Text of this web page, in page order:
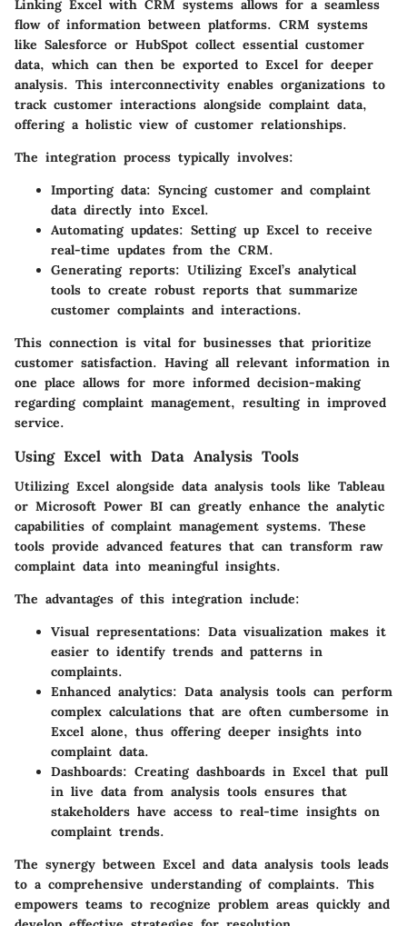
Linking Excel with CRM systems allows for a seamless
flow of information between platforms. CRM systems
like Salesforce or HubSpot collect essential customer
data, which can then be exported to Excel for deeper
analysis. This interconnectivity enables organizations to
track customer interactions alongside complaint data,
offering a holistic view of customer relationships.
The integration process typically involves:
Importing data: Syncing customer and complaint
data directly into Excel.
Automating updates: Setting up Excel to receive
real-time updates from the CRM.
Generating reports: Utilizing Excel’s analytical
tools to create robust reports that summarize
customer complaints and interactions.
This connection is vital for businesses that prioritize
customer satisfaction. Having all relevant information in
one place allows for more informed decision-making
regarding complaint management, resulting in improved
service.
Using Excel with Data Analysis Tools
Utilizing Excel alongside data analysis tools like Tableau
or Microsoft Power BI can greatly enhance the analytic
capabilities of complaint management systems. These
tools provide advanced features that can transform raw
complaint data into meaningful insights.
The advantages of this integration include:
Visual representations: Data visualization makes it
easier to identify trends and patterns in
complaints.
Enhanced analytics: Data analysis tools can perform
complex calculations that are often cumbersome in
Excel alone, thus offering deeper insights into
complaint data.
Dashboards: Creating dashboards in Excel that pull
in live data from analysis tools ensures that
stakeholders have access to real-time insights on
complaint trends.
The synergy between Excel and data analysis tools leads
to a comprehensive understanding of complaints. This
empowers teams to recognize problem areas quickly and